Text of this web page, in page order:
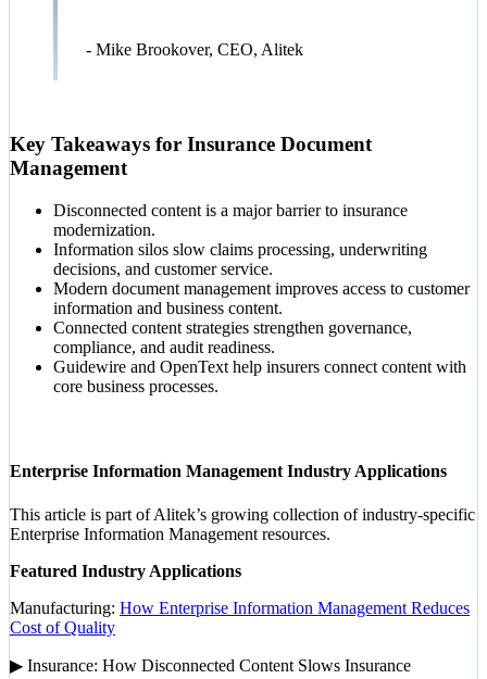
- Mike Brookover, CEO, Alitek
Key Takeaways for Insurance Document
Management
Disconnected content is a major barrier to insurance
modernization.
Information silos slow claims processing, underwriting
decisions, and customer service.
Modern document management improves access to customer
information and business content.
Connected content strategies strengthen governance,
compliance, and audit readiness.
Guidewire and OpenText help insurers connect content with
core business processes.
Enterprise Information Management Industry Applications
This article is part of Alitek’s growing collection of industry-specific
Enterprise Information Management resources.
Featured Industry Applications
Manufacturing: How Enterprise Information Management Reduces
Cost of Quality
▶ Insurance: How Disconnected Content Slows Insurance